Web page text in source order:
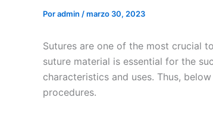
Poradmin /marzo 30, 2023
Sutures are one of the most crucial
suture material is essential for the
characteristics and uses. Thus,
procedures.